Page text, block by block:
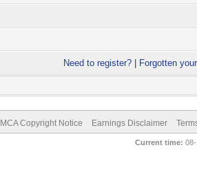
Need to register? Forgotten
Copyright Notice Earnings Disclaimer
Current time: